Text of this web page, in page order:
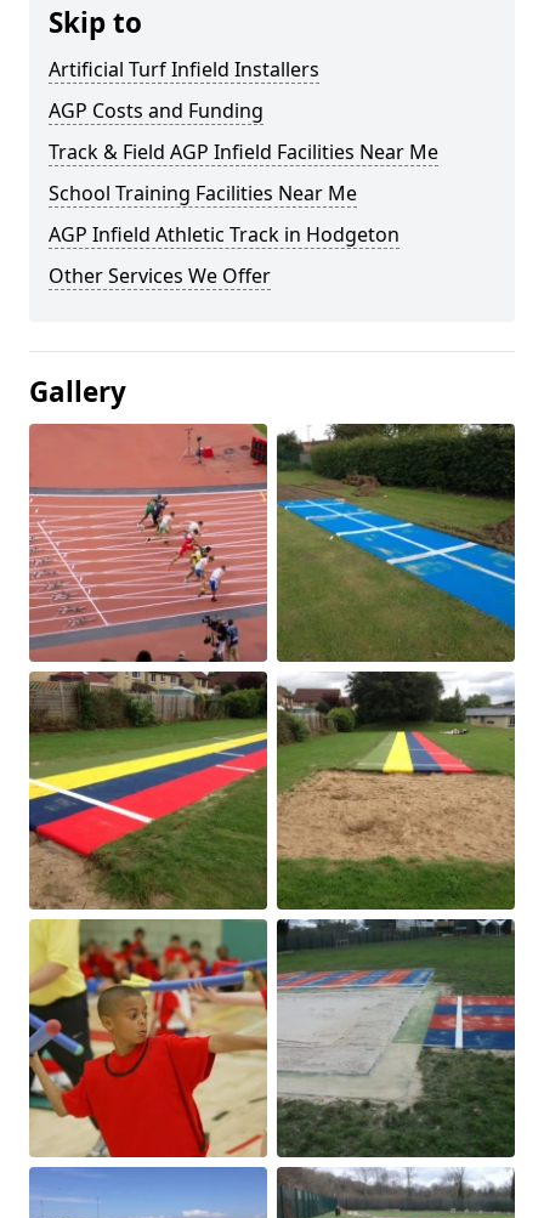
Skip to
Artificial Turf Infield Installers
AGP Costs and Funding
Track & Field AGP Infield Facilities Near Me
School Training Facilities Near Me
AGP Infield Athletic Track in Hodgeton
Other Services We Offer
Gallery